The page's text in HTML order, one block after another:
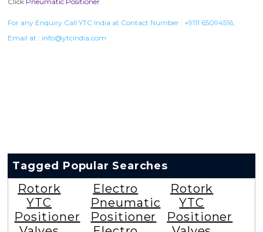
For any Enquiry Call YTC India at Contact Number : +9111 65094516
Email at : info@ytcindia.com
Tagged Popular Searches
Rotork
YTC
Positioner
Electro
Pneumatic
Positioner
Rotork
YTC
Positioner